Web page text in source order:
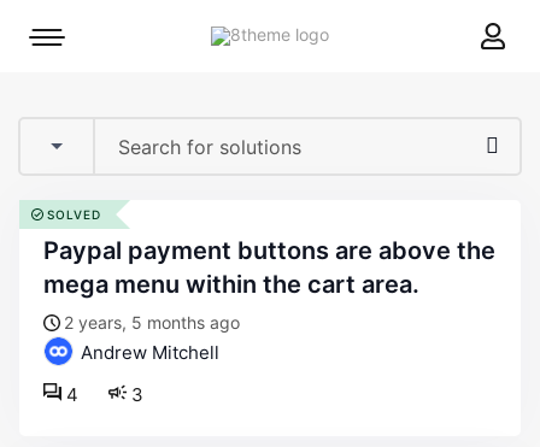
8theme
Mobile
paypal payment buttons are above the
mega menu within the cart area.
2 years, 5 months ago
Andrew Mitchell
3
4
SOLVED